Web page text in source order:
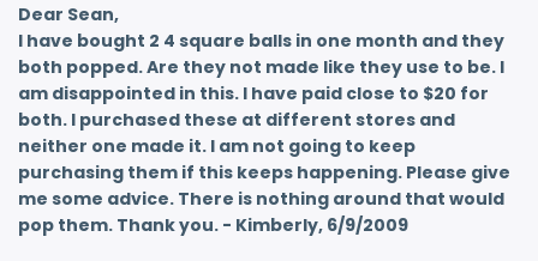
Dear Sean,
I have bought 2 4 square balls in one month and they
both popped. Are they not made like they use to be. I
am disappointed in this. I have paid close to $20 for
both. I purchased these at different stores and
neither one made it. I am not going to keep
purchasing them if this keeps happening. Please give
me some advice. There is nothing around that would
pop them. Thank you. - Kimberly, 6/9/2009